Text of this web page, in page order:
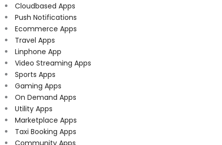
Cloudbased Apps
Push Notifications
Ecommerce Apps
Travel Apps
Linphone App
Video Streaming Apps
Sports Apps
Gaming Apps
On Demand Apps
Utility Apps
Marketplace Apps
Taxi Booking Apps
Community Apps